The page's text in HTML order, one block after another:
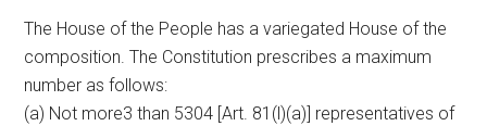
The House of the People has a variegated House of the
composition. The Constitution prescribes a maximum
number as follows:
(a) Not more3 than 5304 [Art. 81(l)(a)] representatives of